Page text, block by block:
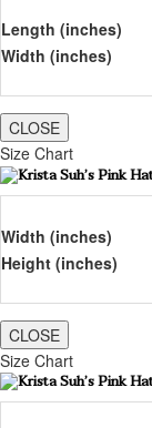
Length (inches)
Width (inches)
CLOSE
Size Chart
Width (inches)
Height (inches)
CLOSE
Size Chart